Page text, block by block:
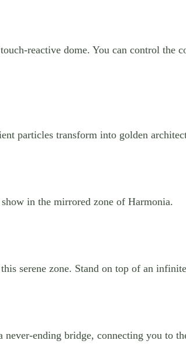
reactive dome. You can control the
particles transform into golden
in the mirrored zone of Harmonia.
serene zone. Stand on top of an
ending bridge, connecting you to